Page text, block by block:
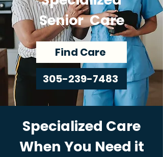
Senior Care
Find Care
305-239-7483
Specialized Care
When You Need it